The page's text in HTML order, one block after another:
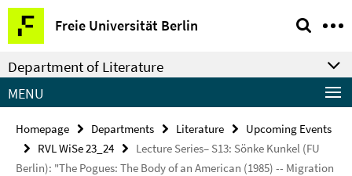
Springe
direkt
zu
Inhalt
Freie Universität Berlin
Service
Navigation
Department of Literature
MENU
Homepage Departments Literature
Upcoming Events
RVL WiSe 23_24
Lecture Series– S13: Sönke Kunkel (FU
Berlin): "The Pogues: The Body of an American (1985) -- Migration